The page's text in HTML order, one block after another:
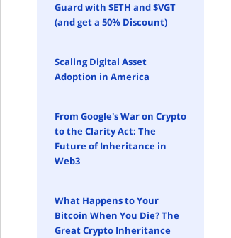
Guard with $ETH and $VGT
(and get a 50% Discount)
Scaling Digital Asset
Adoption in America
From Google's War on Crypto
to the Clarity Act: The
Future of Inheritance in
Web3
What Happens to Your
Bitcoin When You Die? The
Great Crypto Inheritance